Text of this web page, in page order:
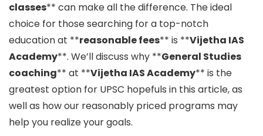
classes** can make all the difference. The ideal
choice for those searching for a top-notch
education at **reasonable fees** is **Vijetha IAS
Academy**. We’ll discuss why **General Studies
coaching** at **Vijetha IAS Academy** is the
greatest option for UPSC hopefuls in this article, as
well as how our reasonably priced programs may
help you realize your goals.